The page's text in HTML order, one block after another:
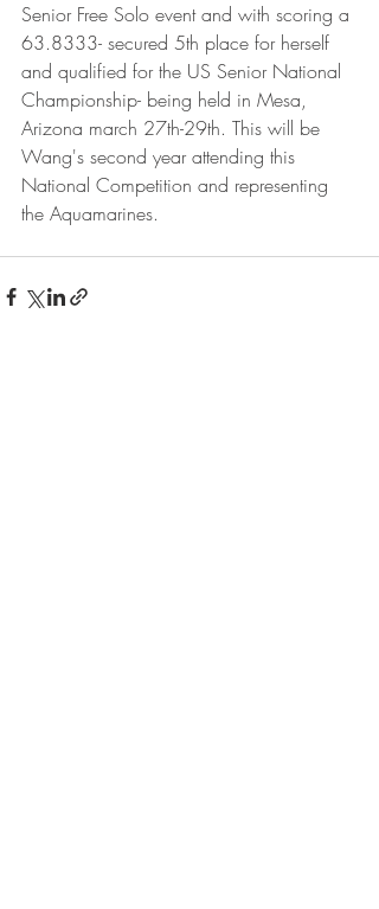
Senior Free Solo event and with scoring a
63.8333- secured 5th place for herself
and qualified for the US Senior National
Championship- being held in Mesa,
Arizona march 27th-29th. This will be
Wang's second year attending this
National Competition and representing
the Aquamarines.